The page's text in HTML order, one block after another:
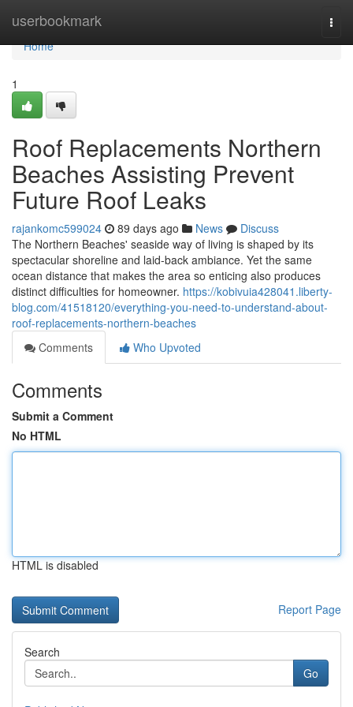
userbookmark
Home
Home
1
Roof Replacements Northern
Beaches Assisting Prevent
Future Roof Leaks
rajankomc599024 89 days ago News
Discuss
The Northern Beaches' seaside way of living is shaped by its
spectacular shoreline and laid‑back ambiance. Yet the same
ocean distance that makes the area so enticing also produces
distinct difficulties for homeowner. https://kobivuia428041.liberty-
blog.com/41518120/everything-you-need-to-understand-about-
roof-replacements-northern-beaches
Comments
Who Upvoted
Comments
Submit a Comment
No HTML
HTML is disabled
Report Page
Search
Go